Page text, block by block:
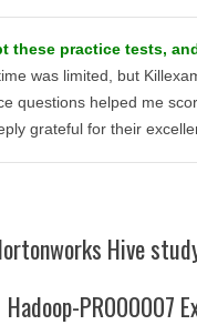
these practice tests,
was limited, but
questions helped me
grateful for their
Hive
Hadoop-PR000007